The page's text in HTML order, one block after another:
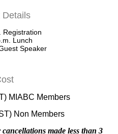
Details
Registration
Lunch
Speaker
MIABC Members
Non Members
made less than 3